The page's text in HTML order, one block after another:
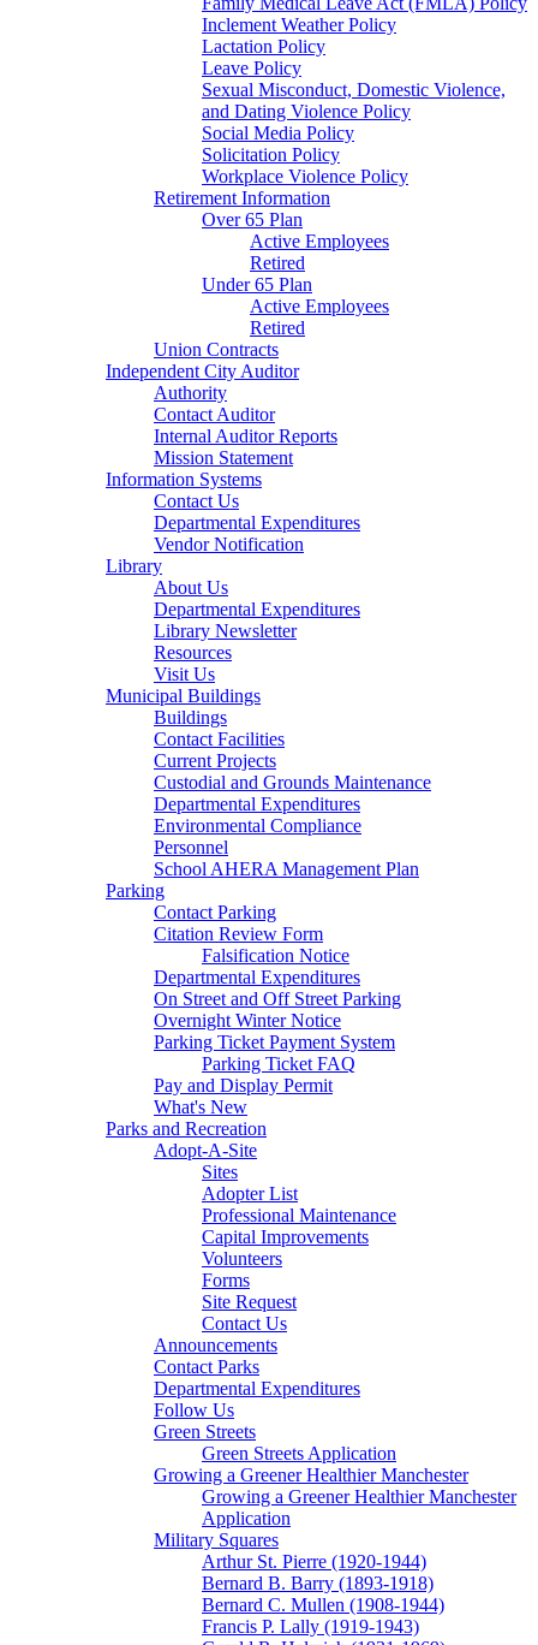
Inclement Weather Policy
Lactation Policy
Leave Policy
Sexual Misconduct, Domestic Violence,
and Dating Violence Policy
Social Media Policy
Solicitation Policy
Workplace Violence Policy
Retirement Information
Over 65 Plan
Active Employees
Retired
Under 65 Plan
Active Employees
Retired
Union Contracts
Independent City Auditor
Authority
Contact Auditor
Internal Auditor Reports
Mission Statement
Information Systems
Contact Us
Departmental Expenditures
Vendor Notification
Library
About Us
Departmental Expenditures
Library Newsletter
Resources
Visit Us
Municipal Buildings
Buildings
Contact Facilities
Current Projects
Custodial and Grounds Maintenance
Departmental Expenditures
Environmental Compliance
Personnel
School AHERA Management Plan
Parking
Contact Parking
Citation Review Form
Falsification Notice
Departmental Expenditures
On Street and Off Street Parking
Overnight Winter Notice
Parking Ticket Payment System
Parking Ticket FAQ
Pay and Display Permit
What's New
Parks and Recreation
Adopt-A-Site
Sites
Adopter List
Professional Maintenance
Capital Improvements
Volunteers
Forms
Site Request
Contact Us
Announcements
Contact Parks
Departmental Expenditures
Follow Us
Green Streets
Green Streets Application
Growing a Greener Healthier Manchester
Growing a Greener Healthier Manchester
Application
Military Squares
Arthur St. Pierre (1920-1944)
Bernard B. Barry (1893-1918)
Bernard C. Mullen (1908-1944)
Francis P. Lally (1919-1943)